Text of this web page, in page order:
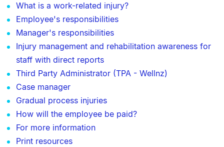
What is a work-related injury?
Employee's responsibilities
Manager's responsibilities
Injury management and rehabilitation awareness for
staff with direct reports
Third Party Administrator (TPA - Wellnz)
Case manager
Gradual process injuries
How will the employee be paid?
For more information
Print resources